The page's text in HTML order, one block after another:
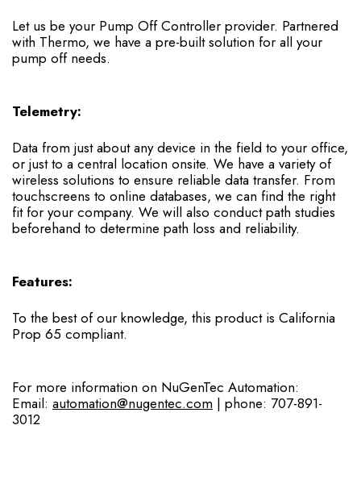
Let us be your Pump Off Controller provider. Partnered
with Thermo, we have a pre-built solution for all your
pump off needs.
Telemetry:
Data from just about any device in the field to your office,
or just to a central location onsite. We have a variety of
wireless solutions to ensure reliable data transfer. From
touchscreens to online databases, we can find the right
fit for your company. We will also conduct path studies
beforehand to determine path loss and reliability.
Features:
To the best of our knowledge, this product is California
Prop 65 compliant.
For more information on NuGenTec Automation:
Email: automation@nugentec.com | phone: 707-891-
3012